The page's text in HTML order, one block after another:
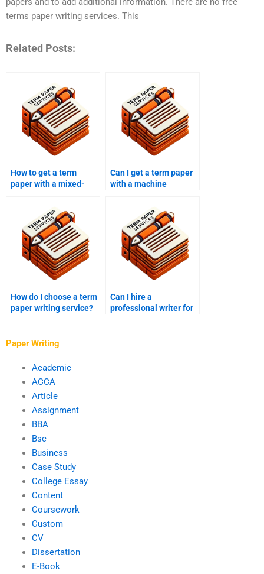
terms paper writing services. This
Related Posts:
How to get a term
paper with a mixed-
Can I get a term paper
with a machine
How do I choose a term
paper writing service?
Can I hire a
professional writer for
Paper Writing
Academic
ACCA
Article
Assignment
BBA
Bsc
Business
Case Study
College Essay
Content
Coursework
Custom
CV
Dissertation
E-Book